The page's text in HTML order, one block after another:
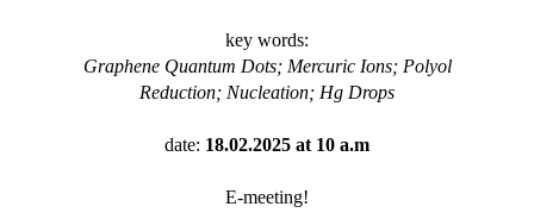
key words:
Graphene Quantum Dots; Mercuric Ions; Polyol
Reduction; Nucleation; Hg Drops
date: 18.02.2025 at 10 a.m
E-meeting!